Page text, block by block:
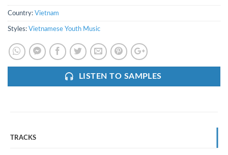
Country: Vietnam
Styles: Vietnamese Youth Music
LISTEN TO SAMPLES
TRACKS